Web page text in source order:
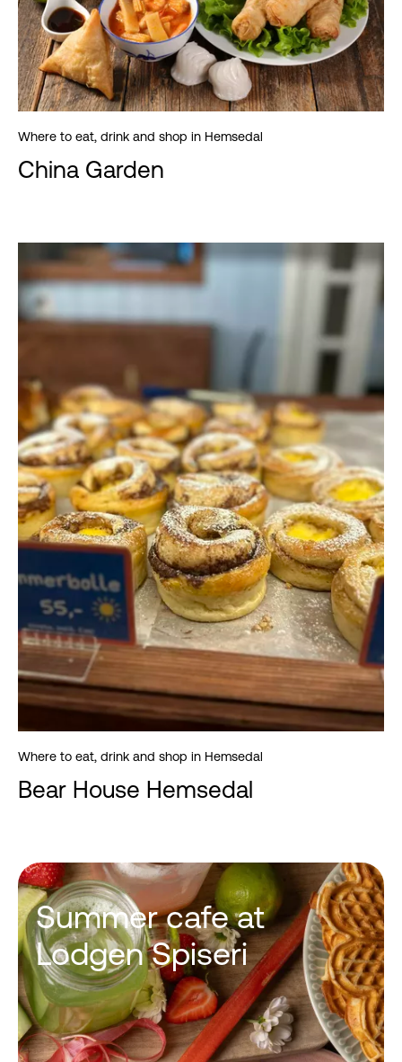
Where to eat, drink and shop in Hemsedal
China Garden
Where to eat, drink and shop in Hemsedal
Bear House Hemsedal
Summer cafe at
Lodgen Spiseri